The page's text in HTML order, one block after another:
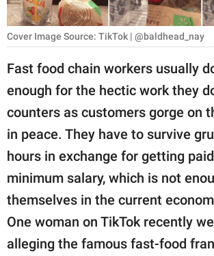
SCIENCE AND
NATURE
About Us
Contact Us
Privacy Policy
SCOOP UPWORTHY is
GOOD Worldwide Inc.
family.
Cover Image Source: TikTok | @baldhead_nay
Fast food chain workers usually
enough for the hectic work they
counters as customers gorge on
in peace. They have to survive
hours in exchange for getting
minimum salary, which is not
themselves in the current
One woman on TikTok recently
alleging the famous fast-food